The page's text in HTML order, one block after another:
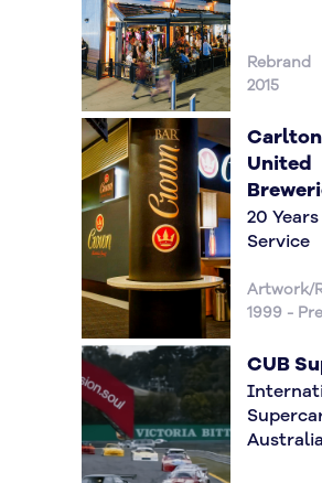
Rebrand
2015
United
20
Service
Artwork/
1999 -
CUB